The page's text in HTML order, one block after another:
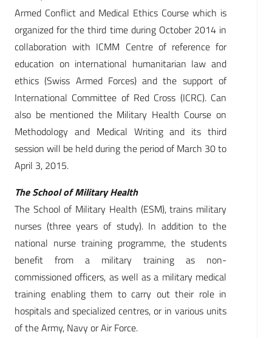
Armed Conflict and Medical Ethics Course which is
organized for the third time during October 2014 in
collaboration with ICMM Centre of reference for
education on international humanitarian law and
ethics (Swiss Armed Forces) and the support of
International Committee of Red Cross (ICRC). Can
also be mentioned the Military Health Course on
Methodology and Medical Writing and its third
session will be held during the period of March 30 to
April 3, 2015.
The School of Military Health
The School of Military Health (ESM), trains military
nurses (three years of study). In addition to the
national nurse training programme, the students
benefit from a military training as non-
commissioned officers, as well as a military medical
training enabling them to carry out their role in
hospitals and specialized centres, or in various units
of the Army, Navy or Air Force.